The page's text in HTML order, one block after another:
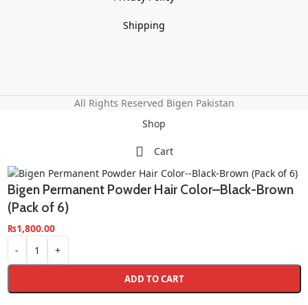
Shipping
All Rights Reserved Bigen Pakistan
Shop
Cart
Bigen Permanent Powder Hair Color–Black-Brown
(Pack of 6)
₨1,800.00
-
+
ADD TO CART